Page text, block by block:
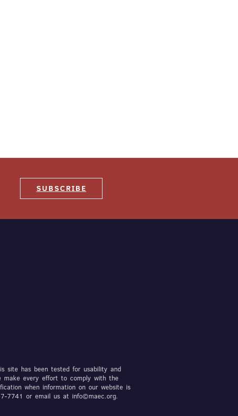
SUBSCRIBE
site has been tested for usability and
make every effort to comply with the
when information on our website is
7741 or email us at info©maec.org.